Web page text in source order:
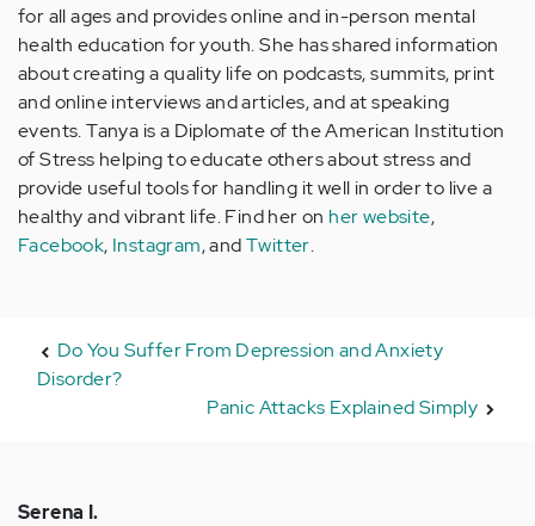
for all ages and provides online and in-person mental
health education for youth. She has shared information
about creating a quality life on podcasts, summits, print
and online interviews and articles, and at speaking
events. Tanya is a Diplomate of the American Institution
of Stress helping to educate others about stress and
provide useful tools for handling it well in order to live a
healthy and vibrant life. Find her on her website,
Facebook, Instagram, andTwitter.
Do You Suffer From Depression and Anxiety
Disorder?
Panic Attacks Explained Simply
Serena I.